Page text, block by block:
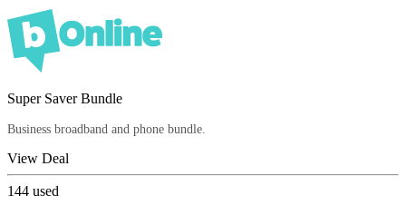
Super Saver Bundle
Business broadband and phone bundle.
View Deal
144 used